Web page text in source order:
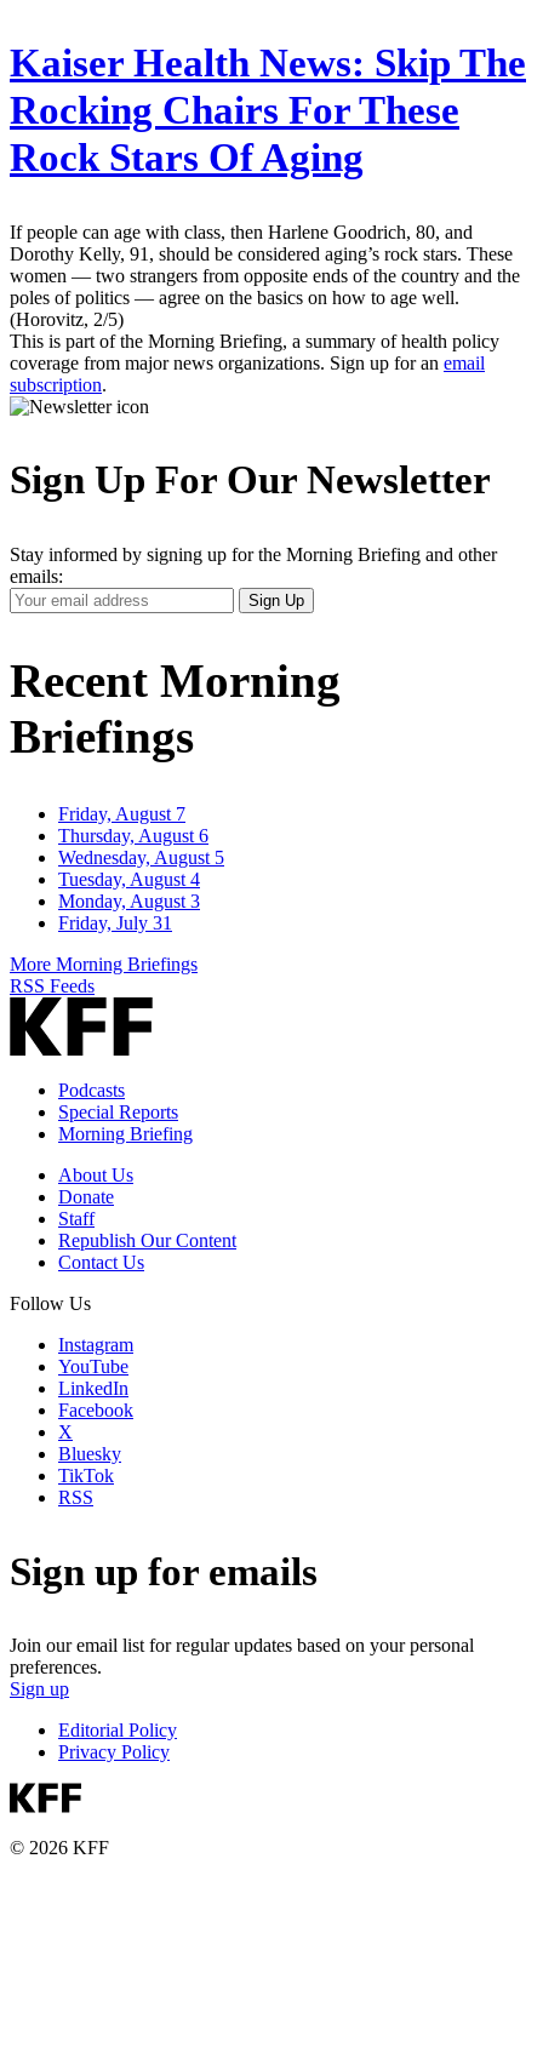
Kaiser Health News: Skip The
Rocking Chairs For These
Rock Stars Of Aging
If people can age with class, then Harlene Goodrich, 80, and
Dorothy Kelly, 91, should be considered aging’s rock stars. These
women — two strangers from opposite ends of the country and the
poles of politics — agree on the basics on how to age well.
(Horovitz, 2/5)
This is part of the Morning Briefing, a summary of health policy
coverage from major news organizations. Sign up for an email
subscription.
Sign Up For Our Newsletter
Stay informed by signing up for the Morning Briefing and other
emails:
Your
Email
Sign Up
Recent Morning
Briefings
Friday, August 7
Thursday, August 6
Wednesday, August 5
Tuesday, August 4
Monday, August 3
Friday, July 31
More Morning Briefings
RSS Feeds
Podcasts
Special Reports
Morning Briefing
About Us
Donate
Staff
Republish Our Content
Contact Us
Follow Us
Instagram
YouTube
LinkedIn
Facebook
X
Bluesky
TikTok
RSS
Sign up for emails
Join our email list for regular updates based on your personal
preferences.
Sign up
Editorial Policy
Privacy Policy
© 2026 KFF